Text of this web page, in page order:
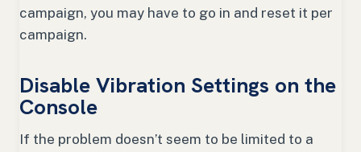
campaign, you may have to go in and reset it per
campaign.
Disable Vibration Settings on the
Console
If the problem doesn’t seem to be limited to a